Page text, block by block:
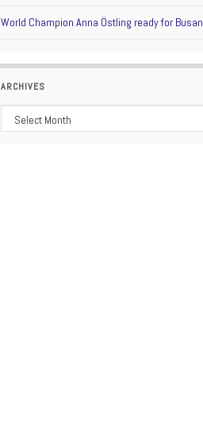
World Champion Anna Östling ready for Busan
ARCHIVES
Archives